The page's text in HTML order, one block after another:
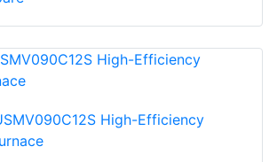
High-Efficiency